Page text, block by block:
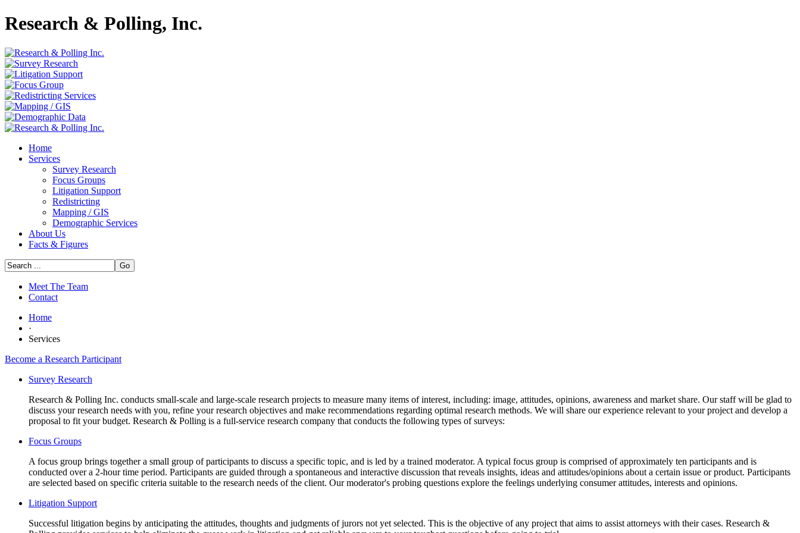
Research & Polling, Inc.
Home
Services
Survey Research
Focus Groups
Litigation Support
Redistricting
Mapping / GIS
Demographic Services
About Us
Facts & Figures
Go
Meet The Team
Contact
Home
·
Services
Become a Research Participant
Survey Research
Research & Polling Inc. conducts small-scale and large-scale research projects to measure many items of interest, including: image, attitudes, opinions, awareness and market share. Our staff will be glad to
discuss your research needs with you, refine your research objectives and make recommendations regarding optimal research methods. We will share our experience relevant to your project and develop a
proposal to fit your budget. Research & Polling is a full-service research company that conducts the following types of surveys:
Focus Groups
A focus group brings together a small group of participants to discuss a specific topic, and is led by a trained moderator. A typical focus group is comprised of approximately ten participants and is
conducted over a 2-hour time period. Participants are guided through a spontaneous and interactive discussion that reveals insights, ideas and attitudes/opinions about a certain issue or product. Participants
are selected based on specific criteria suitable to the research needs of the client. Our moderator's probing questions explore the feelings underlying consumer attitudes, interests and opinions.
Litigation Support
Successful litigation begins by anticipating the attitudes, thoughts and judgments of jurors not yet selected. This is the objective of any project that aims to assist attorneys with their cases. Research &